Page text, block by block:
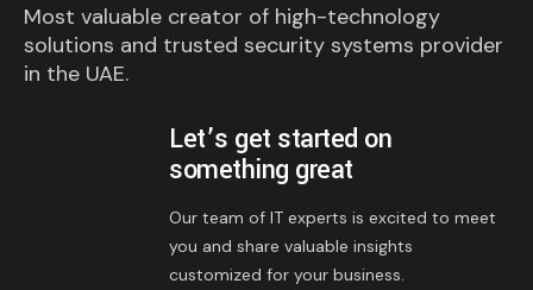
Most valuable creator of high-technology
solutions and trusted security systems provider
in the UAE.
Let’s get started on
something great
Our team of IT experts is excited to meet
you and share valuable insights
customized for your business.